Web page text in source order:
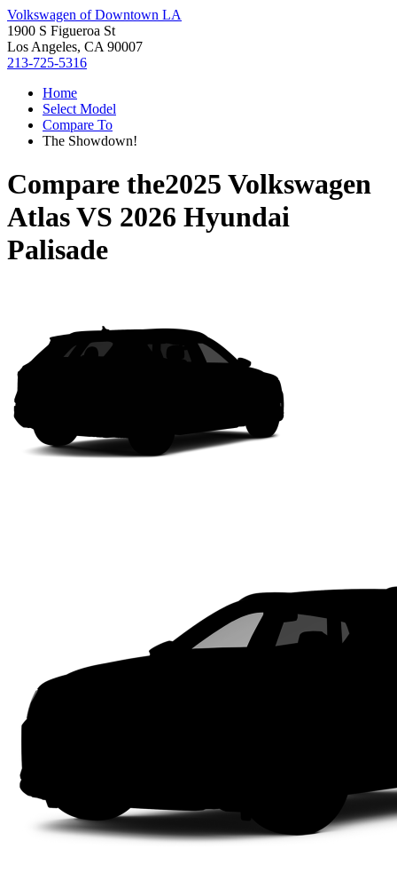
Volkswagen of Downtown LA
1900 S Figueroa St
Los Angeles, CA 90007
213-725-5316
Home
Select Model
Compare To
The Showdown!
Compare the2025 Volkswagen
AtlasVS 2026 Hyundai
Palisade